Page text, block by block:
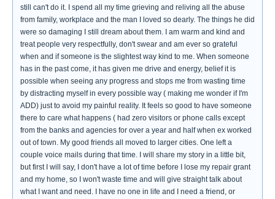
still can't do it. I spend all my time grieving and reliving all the abuse
from family, workplace and the man I loved so dearly. The things he did
were so damaging I still dream about them. I am warm and kind and
treat people very respectfully, don't swear and am ever so grateful
when and if someone is the slightest way kind to me. When someone
has in the past come, it has given me drive and energy, belief it is
possible when seeing any progress and stops me from wasting time
by distracting myself in every possible way ( making me wonder if I'm
ADD) just to avoid my painful reality. It feels so good to have someone
there to care what happens ( had zero visitors or phone calls except
from the banks and agencies for over a year and half when ex worked
out of town. My good friends all moved to larger cities. One left a
couple voice mails during that time. I will share my story in a little bit,
but first I will say, I don't have a lot of time before I lose my repair grant
and my home, so I won't waste time and will give straight talk about
what I want and need. I have no one in life and I need a friend, or